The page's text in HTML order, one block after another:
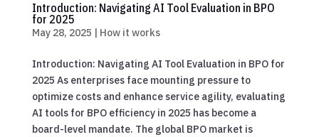
Introduction: Navigating AI Tool Evaluation in BPO
for 2025
May 28, 2025 | How it works
Introduction: Navigating AI Tool Evaluation in BPO for
2025 As enterprises face mounting pressure to
optimize costs and enhance service agility, evaluating
AI tools for BPO efficiency in 2025 has become a
board-level mandate. The global BPO market is